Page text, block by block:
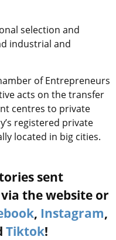
selection and
industrial and
of Entrepreneurs
acts on the transfer
centres to private
registered private
located in big cities.
sent
the website or
, Instagram,
Tiktok!